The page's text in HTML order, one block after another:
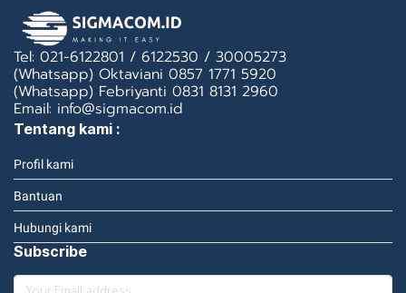
Tel: 021-6122801 / 6122530 / 30005273
(Whatsapp) Oktaviani 0857 1771 5920
(Whatsapp) Febriyanti 0831 8131 2960
Email: info@sigmacom.id
Tentang kami :
Profil kami
Bantuan
Hubungi kami
Subscribe